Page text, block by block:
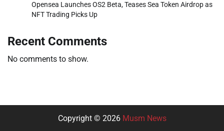
Opensea Launches OS2 Beta, Teases Sea Token Airdrop as
NFT Trading Picks Up
Recent Comments
No comments to show.
Copyright © 2026 Musm News